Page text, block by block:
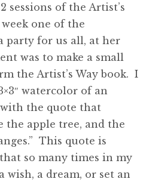
sessions of the Artist’s
one of the
party for us all, at her
was to make a small
the Artist’s Way book. I
watercolor of an
the quote that
the apple tree, and the
This quote is
so many times in my
wish, a dream, or set an